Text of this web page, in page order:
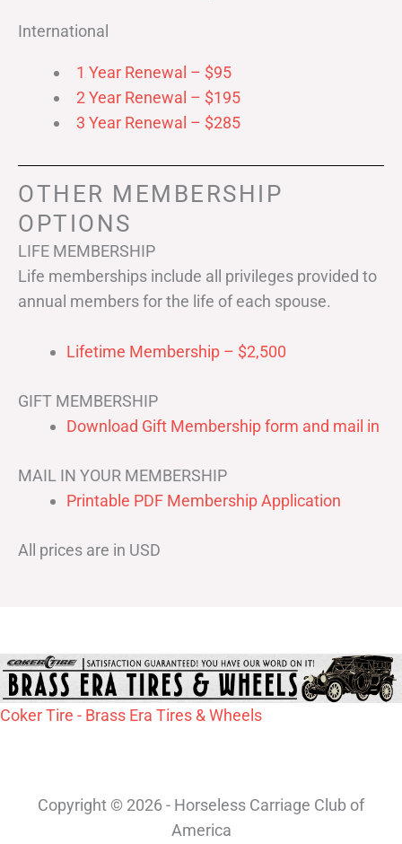
International
1 Year Renewal – $95
2 Year Renewal – $195
3 Year Renewal – $285
OTHER MEMBERSHIP
OPTIONS
LIFE MEMBERSHIP
Life memberships include all privileges provided to
annual members for the life of each spouse.
Lifetime Membership – $2,500
GIFT MEMBERSHIP
Download Gift Membership form and mail in
MAIL IN YOUR MEMBERSHIP
Printable PDF Membership Application
All prices are in USD
Coker Tire - Brass Era Tires & Wheels
Copyright © 2026 - Horseless Carriage Club of
America